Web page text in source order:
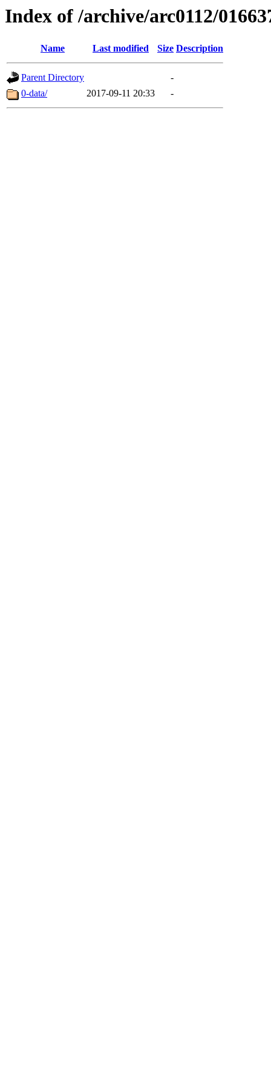
Index of /archive/arc0112/
Name Last modified Size Description
Parent Directory
-
0-data/
2017-09-11 20:33 -